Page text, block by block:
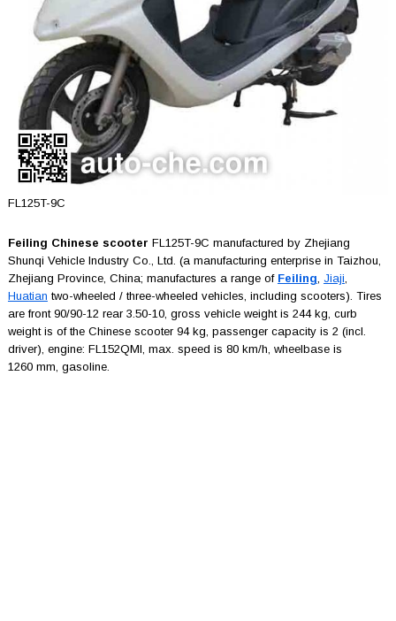
FL125T-9C
Feiling Chinese scooter FL125T-9C manufactured by Zhejiang
Shunqi Vehicle Industry Co., Ltd. (a manufacturing enterprise in Taizhou,
Zhejiang Province, China; manufactures a range of Feiling, Jiaji,
Huatian two-wheeled / three-wheeled vehicles, including scooters). Tires
are front 90/90-12 rear 3.50-10, gross vehicle weight is 244 kg, curb
weight is of the Chinese scooter 94 kg, passenger capacity is 2 (incl.
driver), engine: FL152QMI, max. speed is 80 km/h, wheelbase is
1260 mm, gasoline.